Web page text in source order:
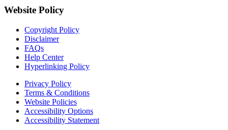
Website Policy
Copyright Policy
Disclaimer
FAQs
Help Center
Hyperlinking Policy
Privacy Policy
Terms & Conditions
Website Policies
Accessibility Options
Accessibility Statement